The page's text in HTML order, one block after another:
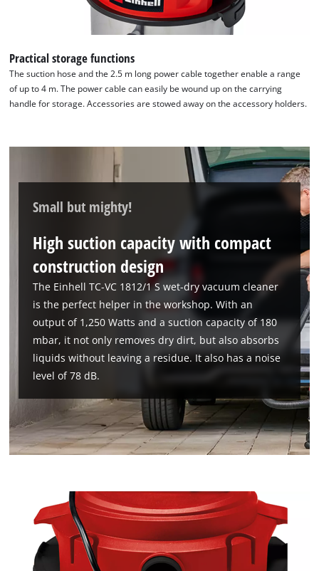
We need your consent to load the
Google Maps service!
visitor. The website owner needs to setup
the site with their CMP to add this content
to the list of technologies used.
Powered byUsercentrics Consent
Management Platform
Practical storage functions
The suction hose and the 2.5 m long power cable together enable a range
of up to 4 m. The power cable can easily be wound up on the carrying
handle for storage. Accessories are stowed away on the accessory holders.
Small but mighty!
High suction capacity with compact
construction design
The Einhell TC-VC 1812/1 S wet-dry vacuum cleaner
is the perfect helper in the workshop. With an
output of 1,250 Watts and a suction capacity of 180
mbar, it not only removes dry dirt, but also absorbs
liquids without leaving a residue. It also has a noise
level of 78 dB.